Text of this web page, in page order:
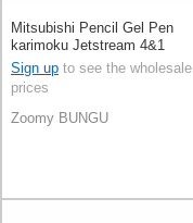
Mitsubishi Pencil Gel Pen
karimoku Jetstream 4&1
Sign up to see the wholesale
prices
Zoomy BUNGU